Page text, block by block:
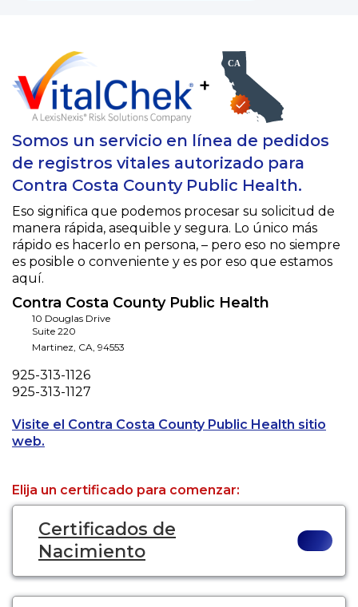
+
Somos un servicio en línea de pedidos
de registros vitales autorizado para
Contra Costa County Public Health.
Eso significa que podemos procesar su solicitud de
manera rápida, asequible y segura. Lo único más
rápido es hacerlo en persona, – pero eso no siempre
es posible o conveniente y es por eso que estamos
aquí.
Contra Costa County Public Health
10 Douglas Drive
Suite 220
Martinez, CA, 94553
Phone
925-313-1126
Fax
925-313-1127
Visite el Contra Costa County Public Health sitio
web.
Elija un certificado para comenzar:
Certificados de
Nacimiento